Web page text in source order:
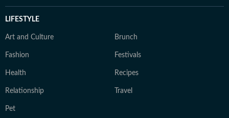
LIFESTYLE
Art and Culture Brunch
Fashion Festivals
Health Recipes
Relationship Travel
Pet